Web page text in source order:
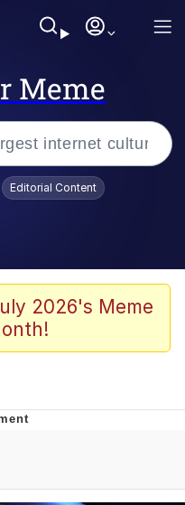
Meme
/
Heart
Editorial Content
2026's Meme